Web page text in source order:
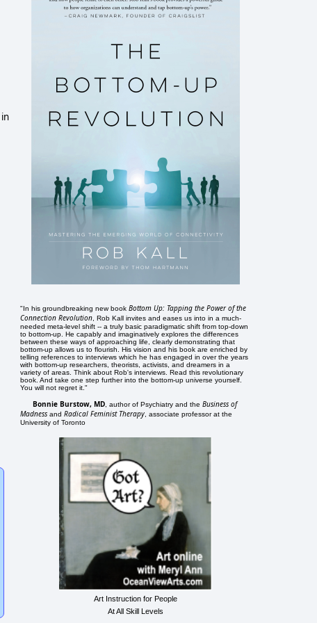
in
"In his groundbreaking new bookBottom Up: Tapping the Power of the
Connection Revolution , Rob Kall invites and eases us into in a much-
needed meta-level shift -- a truly basic paradigmatic shift from top-down
to bottom-up. He capably and imaginatively explores the differences
between these ways of approaching life, clearly demonstrating that
bottom-up allows us to flourish. His vision and his book are enriched by
telling references to interviews which he has engaged in over the years
with bottom-up researchers, theorists, activists, and dreamers in a
variety of areas. Think about Rob's interviews. Read this revolutionary
book. And take one step further into the bottom-up universe yourself.
You will not regret it."
Bonnie Burstow, MD , author of Psychiatry and theBusiness of
Madness andRadical Feminist Therapy , associate professor at the
University of Toronto
Art Instruction for People
At All Skill Levels